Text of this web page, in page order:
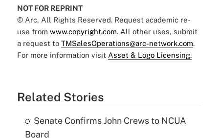
NOT FOR REPRINT
© Arc, All Rights Reserved. Request academic re-
use from www.copyright.com. All other uses, submit
a request to TMSalesOperations@arc-network.com.
For more information visit Asset & Logo Licensing.
Related Stories
Senate Confirms John Crews to NCUA
Board